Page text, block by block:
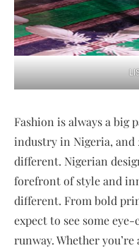
Fashion is always a
industry in Nigeria, and
different. Nigerian
forefront of style and
different. From bold
expect to see some
runway. Whether